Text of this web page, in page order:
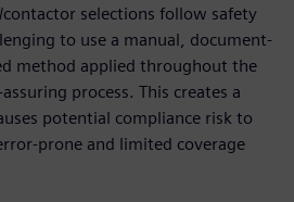
selections follow safety
to use a manual, document-
method applied throughout the
process. This creates a
potential compliance risk to
prone and limited coverage